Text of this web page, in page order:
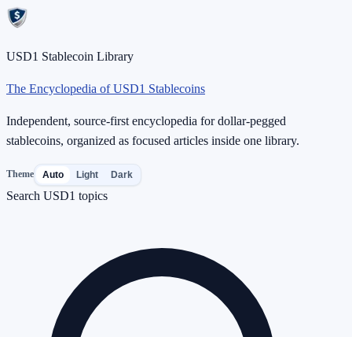
USD1 Stablecoin Library
The Encyclopedia of USD1 Stablecoins
Independent, source-first encyclopedia for dollar-pegged
stablecoins, organized as focused articles inside one library.
Theme Auto Light Dark
Search USD1 topics